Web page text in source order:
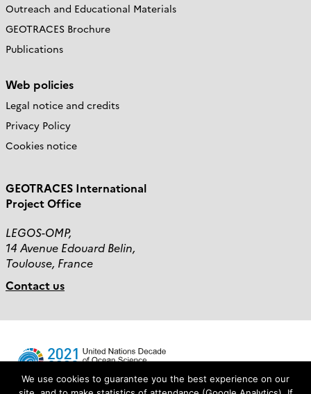
Outreach and Educational Materials
GEOTRACES Brochure
Publications
Web policies
Legal notice and credits
Privacy Policy
Cookies notice
GEOTRACES International
Project Office
LEGOS-OMP,
14 Avenue Edouard Belin,
Toulouse, France
Contact us
We use cookies to guarantee you the best experience on our